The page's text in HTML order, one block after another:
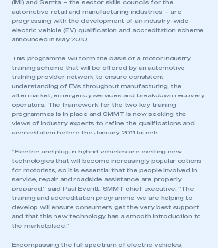
(IMI) and Semta – the sector skills councils for the
automotive retail and manufacturing industries – are
progressing with the development of an industry-wide
electric vehicle (EV) qualification and accreditation scheme
announced in May 2010.
This programme will form the basis of a motor industry
training scheme that will be offered by an automotive
training provider network to ensure consistent
understanding of EVs throughout manufacturing, the
aftermarket, emergency services and breakdown recovery
operators. The framework for the two key training
programmes is in place and SMMT is now seeking the
views of industry experts to refine the qualifications and
accreditation before the January 2011 launch.
“Electric and plug-in hybrid vehicles are exciting new
technologies that will become increasingly popular options
for motorists, so it is essential that the people involved in
service, repair and roadside assistance are properly
prepared,” said Paul Everitt, SMMT chief executive. “The
training and accreditation programme we are helping to
develop will ensure consumers get the very best support
and that this new technology has a smooth introduction to
the marketplace.”
Encompassing the full spectrum of electric vehicles,